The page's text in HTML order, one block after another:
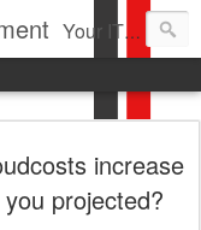
Your IT Service company in South Florida bringing you IT News, Products Reviews, Security Updates, New Virus Information & much more.
increase
projected?